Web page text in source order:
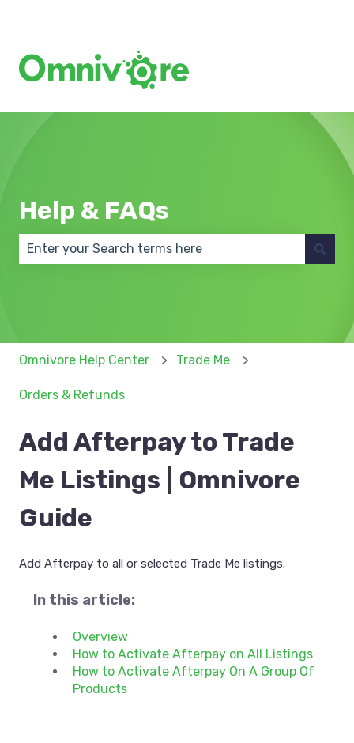
Help & FAQs
Omnivore Help Center Trade Me
Orders & Refunds
Add Afterpay to Trade
Me Listings | Omnivore
Guide
Add Afterpay to all or selected Trade Me listings.
In this article:
Overview
How to Activate Afterpay on All Listings
How to Activate Afterpay On A Group Of
Products